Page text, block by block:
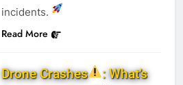
incidents.
Read More
Drone Crashes
: What’s